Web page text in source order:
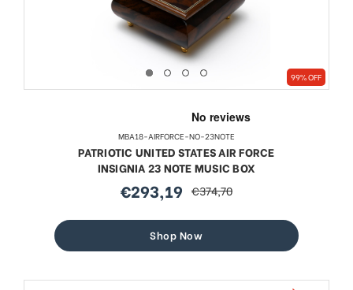
99% OFF
MBA18-AIRFORCE-NO-23NOTE
PATRIOTIC UNITED STATES AIR FORCE
INSIGNIA 23 NOTE MUSIC BOX
sale
€293,19 regular
€374,70
Shop Now